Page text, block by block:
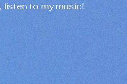
listen to my music!